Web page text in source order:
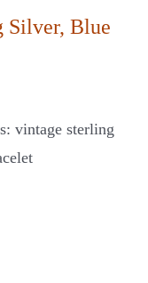
Silver, Blue
vintage sterling